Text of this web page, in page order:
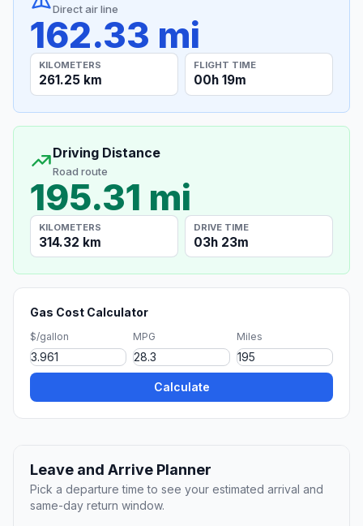
Direct air line
162.33 mi
KILOMETERS
261.25 km
FLIGHT TIME
00h 19m
Driving Distance
Road route
195.31 mi
KILOMETERS
314.32 km
DRIVE TIME
03h 23m
Gas Cost Calculator
$/gallon MPG Miles
Calculate
Leave and Arrive Planner
Pick a departure time to see your estimated arrival and
same-day return window.